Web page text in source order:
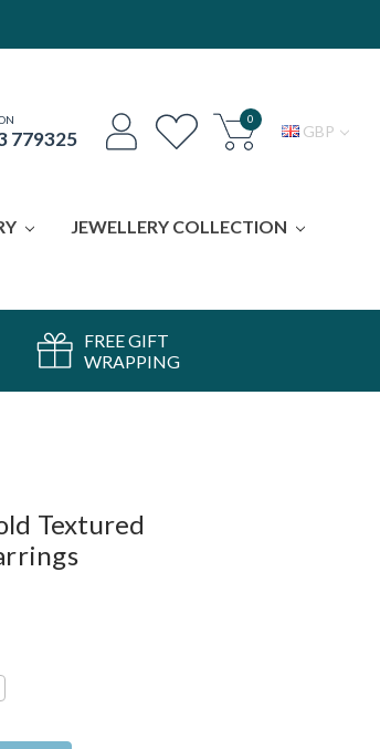
779325
0
GBP
JEWELLERY COLLECTION
FREE GIFT
WRAPPING
Textured